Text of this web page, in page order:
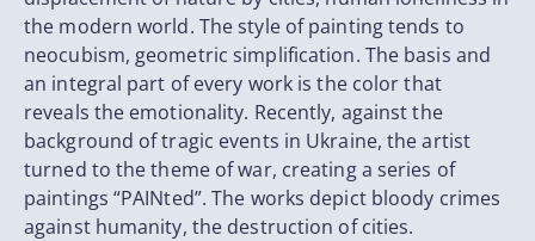
the modern world. The style of painting tends to
neocubism, geometric simplification. The basis and
an integral part of every work is the color that
reveals the emotionality. Recently, against the
background of tragic events in Ukraine, the artist
turned to the theme of war, creating a series of
paintings “PAINted”. The works depict bloody crimes
against humanity, the destruction of cities.